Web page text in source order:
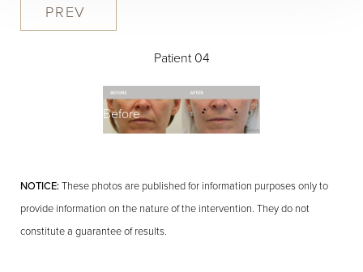
PREV
Patient 04
Before
NOTICE:These photos are published for information purposes only to
provide information on the nature of the intervention. They do not
constitute a guarantee of results.